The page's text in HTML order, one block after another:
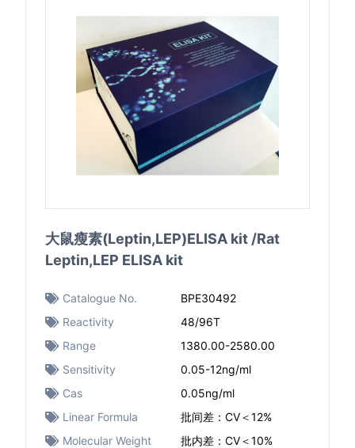
大鼠瘦素(Leptin,LEP)ELISA kit /Rat
Leptin,LEP ELISA kit
Catalogue No.
BPE30492
Reactivity
48/96T
Range
1380.00-2580.00
Sensitivity
0.05-12ng/ml
Cas
0.05ng/ml
Linear Formula
批间差：CV＜12%
Molecular Weight
批内差：CV＜10%